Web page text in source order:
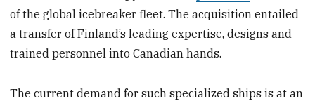
of the global icebreaker fleet. The acquisition entailed
a transfer of Finland’s leading expertise, designs and
trained personnel into Canadian hands.
The current demand for such specialized ships is at an